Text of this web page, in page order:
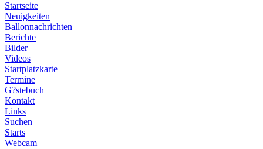
Startseite
Neuigkeiten
Ballonnachrichten
Berichte
Bilder
Videos
Startplatzkarte
Termine
G?stebuch
Kontakt
Links
Suchen
Starts
Webcam